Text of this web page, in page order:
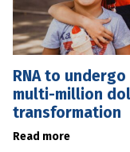
RNA to undergo
multi-million
transformation
Read more